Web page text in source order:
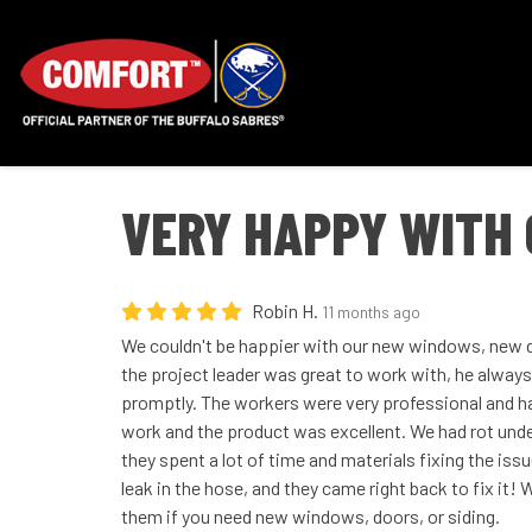
VERY HAPPY WITH
Robin H. 11 months ago
We couldn't be happier with our new windows, new
the project leader was great to work with, he
promptly. The workers were very professional and
work and the product was excellent. We had rot
they spent a lot of time and materials fixing the
leak in the hose, and they came right back to fix it!
them if you need new windows, doors, or siding.